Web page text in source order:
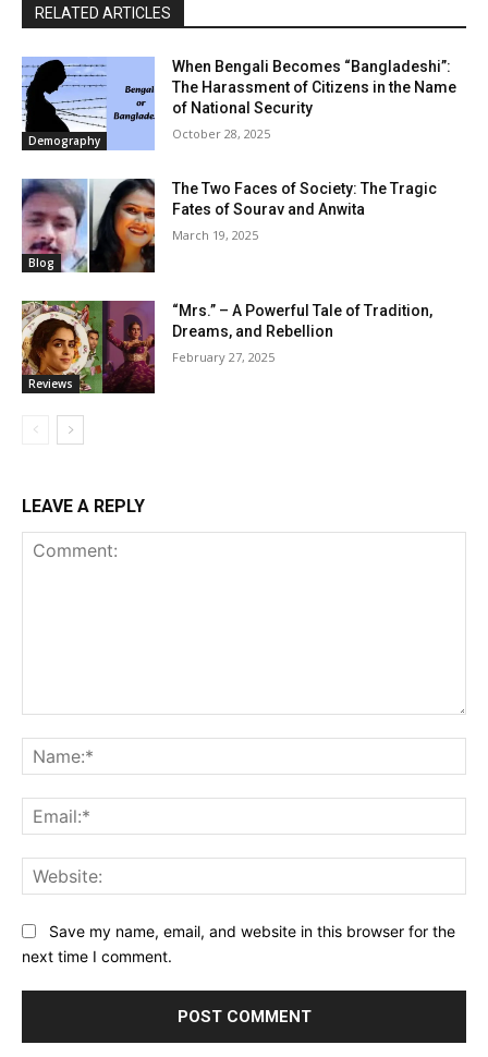
RELATED ARTICLES
Demography
When Bengali Becomes “Bangladeshi”:
The Harassment of Citizens in the Name
of National Security
October 28, 2025
Blog
The Two Faces of Society: The Tragic
Fates of Sourav and Anwita
March 19, 2025
Reviews
“Mrs.” – A Powerful Tale of Tradition,
Dreams, and Rebellion
February 27, 2025
LEAVE A REPLY
Save my name, email, and website in this browser for the
next time I comment.